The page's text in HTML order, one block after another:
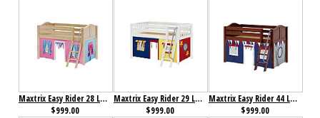
Maxtrix Easy Rider 28 Low Loft Bed with Angle Ladder and Curtain
$999.00
Maxtrix Easy Rider 29 Low Loft Bed with Angle Ladder and Curtain
$999.00
Maxtrix Easy Rider 44 Low Loft Bed with Angle Ladder and Curtain
$999.00